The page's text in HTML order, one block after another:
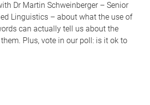
Dr Martin Schweinberger – Senior
Linguistics – about what the use of
can actually tell us about the
Plus, vote in our poll: is it ok to